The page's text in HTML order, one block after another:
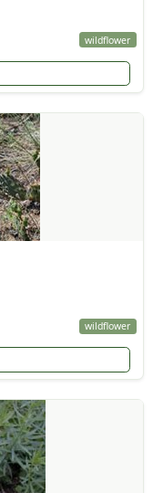
wildflower
wildflower